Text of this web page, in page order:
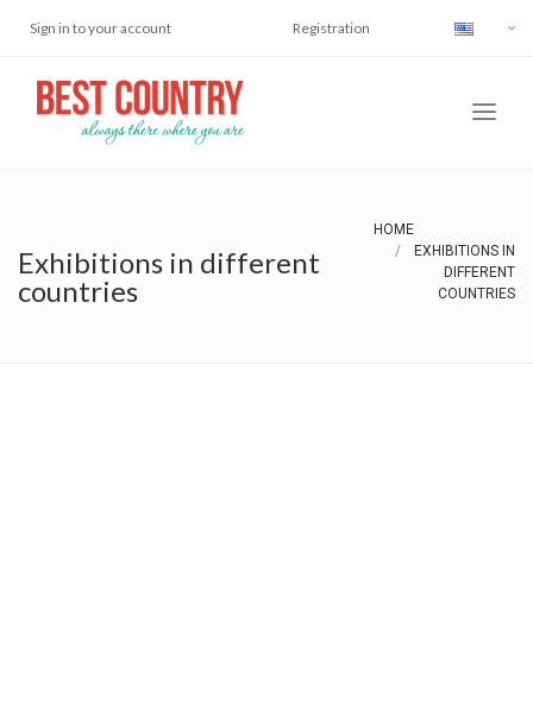
Sign in to your account Registration
Exhibitions in different
countries
HOME
EXHIBITIONS IN
DIFFERENT
COUNTRIES